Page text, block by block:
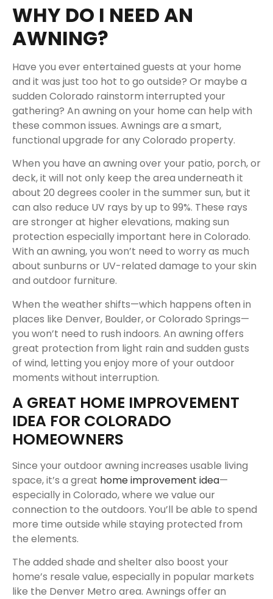
WHY DO I NEED AN
AWNING?
Have you ever entertained guests at your home
and it was just too hot to go outside? Or maybe a
sudden Colorado rainstorm interrupted your
gathering? An awning on your home can help with
these common issues. Awnings are a smart,
functional upgrade for any Colorado property.
When you have an awning over your patio, porch, or
deck, it will not only keep the area underneath it
about 20 degrees cooler in the summer sun, but it
can also reduce UV rays by up to 99%. These rays
are stronger at higher elevations, making sun
protection especially important here in Colorado.
With an awning, you won’t need to worry as much
about sunburns or UV-related damage to your skin
and outdoor furniture.
When the weather shifts—which happens often in
places like Denver, Boulder, or Colorado Springs—
you won’t need to rush indoors. An awning offers
great protection from light rain and sudden gusts
of wind, letting you enjoy more of your outdoor
moments without interruption.
A GREAT HOME IMPROVEMENT
IDEA FOR COLORADO
HOMEOWNERS
Since your outdoor awning increases usable living
space, it’s a great home improvement idea—
especially in Colorado, where we value our
connection to the outdoors. You’ll be able to spend
more time outside while staying protected from
the elements.
The added shade and shelter also boost your
home’s resale value, especially in popular markets
like the Denver Metro area. Awnings offer an